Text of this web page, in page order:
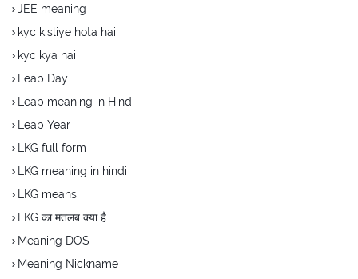
JEE meaning
kyc kisliye hota hai
kyc kya hai
Leap Day
Leap meaning in Hindi
Leap Year
LKG full form
LKG meaning in hindi
LKG means
LKG का मतलब क्या है
Meaning DOS
Meaning Nickname